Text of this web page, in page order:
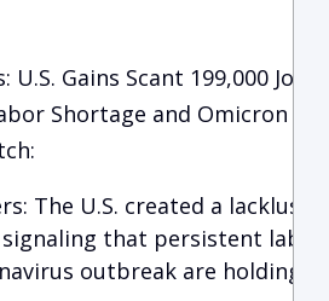
U.S. Gains Scant 199,000
Shortage and Omicron
The U.S. created a
signaling that persistent
outbreak are holding